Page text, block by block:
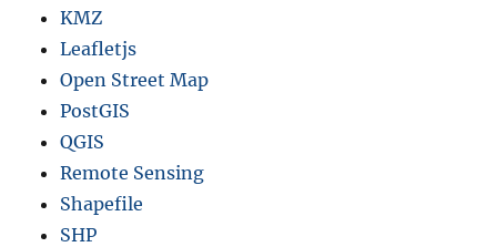
KMZ
Leafletjs
Open Street Map
PostGIS
QGIS
Remote Sensing
Shapefile
SHP